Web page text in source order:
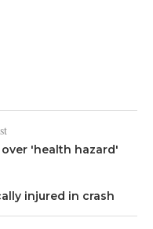
'health hazard'
injured in crash